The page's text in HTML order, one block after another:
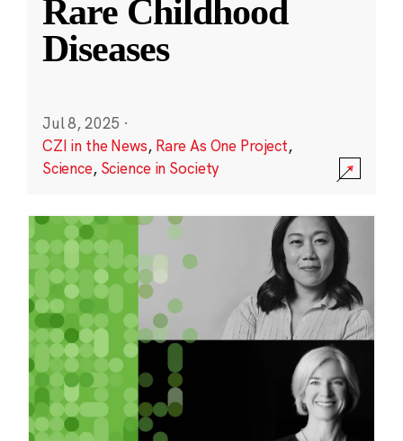
Rare Childhood
Diseases
Jul 8, 2025 ·
CZI in the News, Rare As One Project,
Science, Science in Society